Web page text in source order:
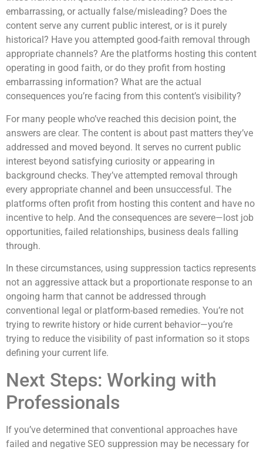
embarrassing, or actually false/misleading? Does the
content serve any current public interest, or is it purely
historical? Have you attempted good-faith removal through
appropriate channels? Are the platforms hosting this content
operating in good faith, or do they profit from hosting
embarrassing information? What are the actual
consequences you’re facing from this content’s visibility?
For many people who’ve reached this decision point, the
answers are clear. The content is about past matters they’ve
addressed and moved beyond. It serves no current public
interest beyond satisfying curiosity or appearing in
background checks. They’ve attempted removal through
every appropriate channel and been unsuccessful. The
platforms often profit from hosting this content and have no
incentive to help. And the consequences are severe—lost job
opportunities, failed relationships, business deals falling
through.
In these circumstances, using suppression tactics represents
not an aggressive attack but a proportionate response to an
ongoing harm that cannot be addressed through
conventional legal or platform-based remedies. You’re not
trying to rewrite history or hide current behavior—you’re
trying to reduce the visibility of past information so it stops
defining your current life.
Next Steps: Working with
Professionals
If you’ve determined that conventional approaches have
failed and negative SEO suppression may be necessary for